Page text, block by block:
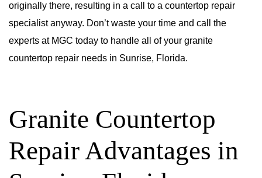
originally there, resulting in a call to a countertop repair
specialist anyway. Don’t waste your time and call the
experts at MGC today to handle all of your granite
countertop repair needs in Sunrise, Florida.
Granite Countertop
Repair Advantages in